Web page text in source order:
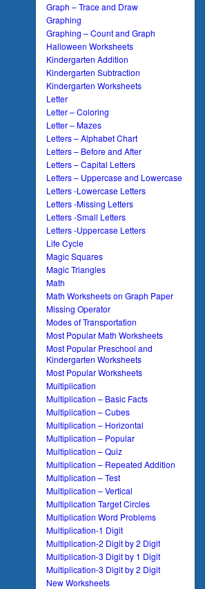
Graph – Trace and Draw
Graphing
Graphing – Count and Graph
Halloween Worksheets
Kindergarten Addition
Kindergarten Subtraction
Kindergarten Worksheets
Letter
Letter – Coloring
Letter – Mazes
Letters – Alphabet Chart
Letters – Before and After
Letters – Capital Letters
Letters – Uppercase and Lowercase
Letters -Lowercase Letters
Letters -Missing Letters
Letters -Small Letters
Letters -Uppercase Letters
Life Cycle
Magic Squares
Magic Triangles
Math
Math Worksheets on Graph Paper
Missing Operator
Modes of Transportation
Most Popular Math Worksheets
Most Popular Preschool and
Kindergarten Worksheets
Most Popular Worksheets
Multiplication
Multiplication – Basic Facts
Multiplication – Cubes
Multiplication – Horizontal
Multiplication – Popular
Multiplication – Quiz
Multiplication – Repeated Addition
Multiplication – Test
Multiplication – Vertical
Multiplication Target Circles
Multiplication Word Problems
Multiplication-1 Digit
Multiplication-2 Digit by 2 Digit
Multiplication-3 Digit by 1 Digit
Multiplication-3 Digit by 2 Digit
New Worksheets